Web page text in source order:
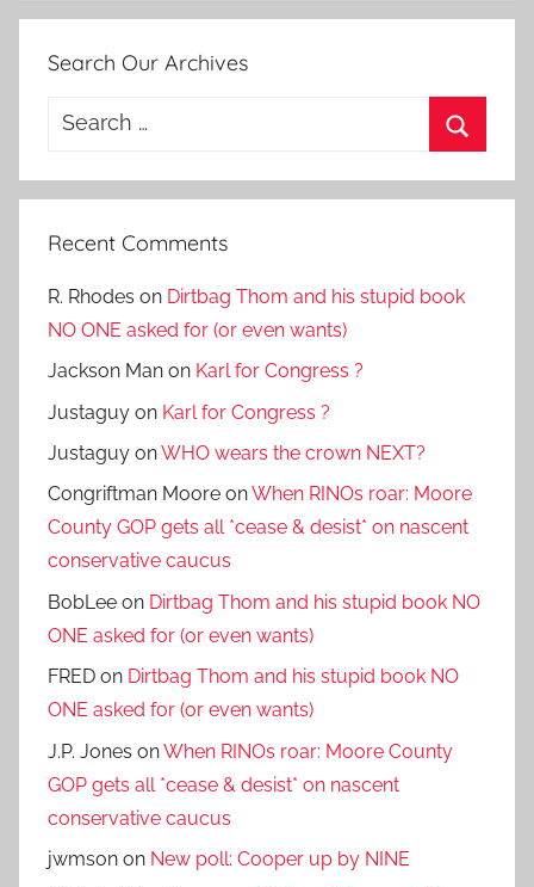
Search Our Archives
Search
Recent Comments
R. Rhodes on Dirtbag Thom and his stupid book
NO ONE asked for (or even wants)
Jackson Man on Karl for Congress ?
Justaguy on Karl for Congress ?
Justaguy onWHO wears the crown NEXT?
Congriftman Moore onWhen RINOs roar: Moore
County GOP gets all *cease & desist* on nascent
conservative caucus
BobLee on Dirtbag Thom and his stupid book NO
ONE asked for (or even wants)
FRED on Dirtbag Thom and his stupid book NO
ONE asked for (or even wants)
J.P. Jones onWhen RINOs roar: Moore County
GOP gets all *cease & desist* on nascent
conservative caucus
jwmson on New poll: Cooper up by NINE